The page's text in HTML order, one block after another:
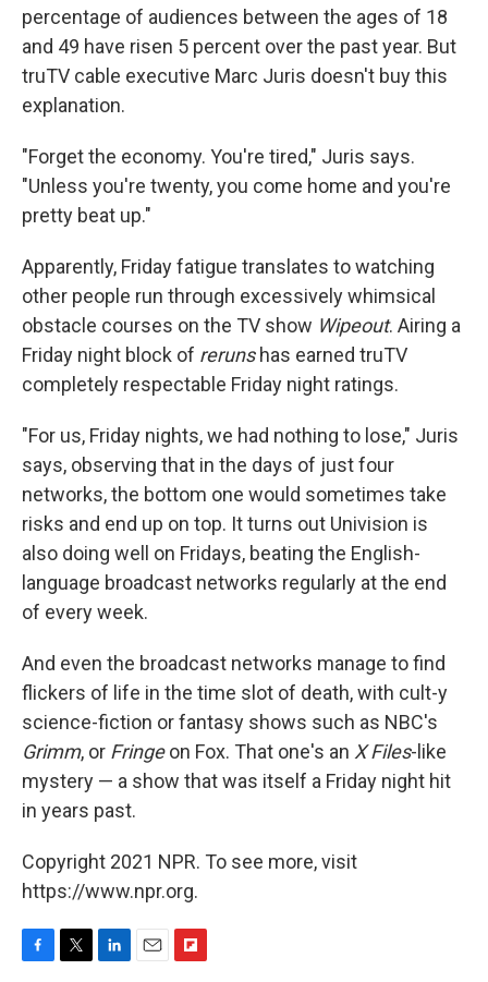
percentage of audiences between the ages of 18
and 49 have risen 5 percent over the past year. But
truTV cable executive Marc Juris doesn't buy this
explanation.
"Forget the economy. You're tired," Juris says.
"Unless you're twenty, you come home and you're
pretty beat up."
Apparently, Friday fatigue translates to watching
other people run through excessively whimsical
obstacle courses on the TV show Wipeout. Airing a
Friday night block of rerunshas earned truTV
completely respectable Friday night ratings.
"For us, Friday nights, we had nothing to lose," Juris
says, observing that in the days of just four
networks, the bottom one would sometimes take
risks and end up on top. It turns out Univision is
also doing well on Fridays, beating the English-
language broadcast networks regularly at the end
of every week.
And even the broadcast networks manage to find
flickers of life in the time slot of death, with cult-y
science-fiction or fantasy shows such as NBC's
Grimm, or Fringeon Fox. That one's an X Files-like
mystery — a show that was itself a Friday night hit
in years past.
Copyright 2021 NPR. To see more, visit
https://www.npr.org.
F
T
L
E
F